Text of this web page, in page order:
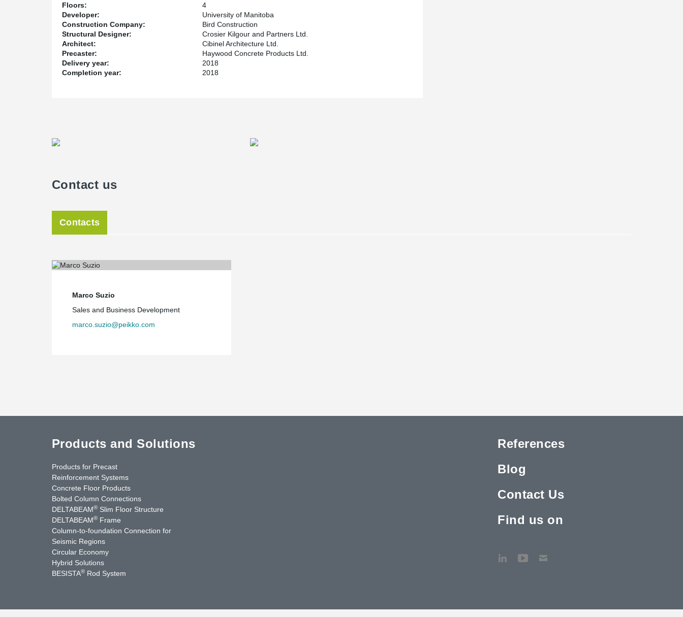
Floors:
4
Developer:
University of Manitoba
Construction Company:
Bird Construction
Structural Designer:
Crosier Kilgour and Partners Ltd.
Architect:
Cibinel Architecture Ltd.
Precaster:
Haywood Concrete Products Ltd.
Delivery year:
2018
Completion year:
2018
Contact us
Contacts
Marco Suzio
Sales and Business Development
marco.suzio@peikko.com
Products and Solutions
Products for Precast
Reinforcement Systems
Concrete Floor Products
Bolted Column Connections
DELTABEAM® Slim Floor Structure
DELTABEAM® Frame
Column-to-foundation Connection for
Seismic Regions
Circular Economy
Hybrid Solutions
BESISTA® Rod System
References
Blog
Contact Us
Find us on
Contact Us